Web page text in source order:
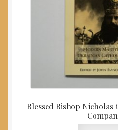
Blessed Bishop Nicholas